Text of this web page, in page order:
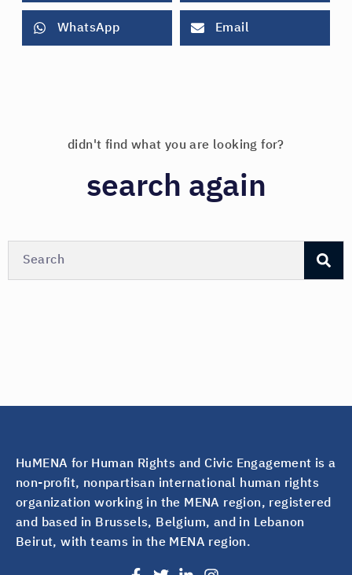
WhatsApp Email
didn't find what you are looking for?
search again
HuMENA for Human Rights and Civic Engagement is a
non-profit, nonpartisan international human rights
organization working in the MENA region, registered
and based in Brussels, Belgium, and in Lebanon
Beirut, with teams in the MENA region.